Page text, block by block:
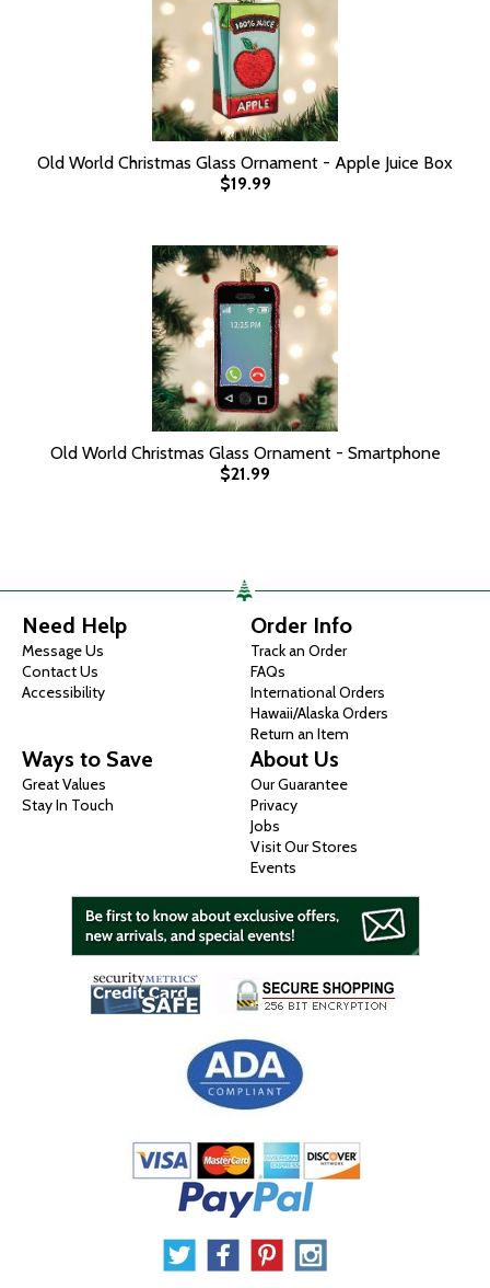
Old World Christmas Glass Ornament - Apple Juice Box
$19.99
Old World Christmas Glass Ornament - Smartphone
$21.99
Need Help
Message Us
Contact Us
Accessibility
Order Info
Track an Order
FAQs
International Orders
Hawaii/Alaska Orders
Return an Item
Ways to Save
Great Values
Stay In Touch
About Us
Our Guarantee
Privacy
Jobs
Visit Our Stores
Events